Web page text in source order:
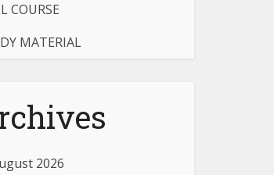
COURSE
MATERIAL
2026